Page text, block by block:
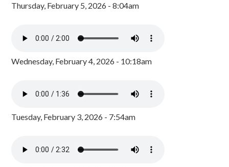
Thursday, February 5, 2026 - 8:04am
Wednesday, February 4, 2026 - 10:18am
Tuesday, February 3, 2026 - 7:54am